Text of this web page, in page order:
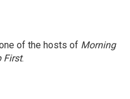
of the hosts of Morning
First.